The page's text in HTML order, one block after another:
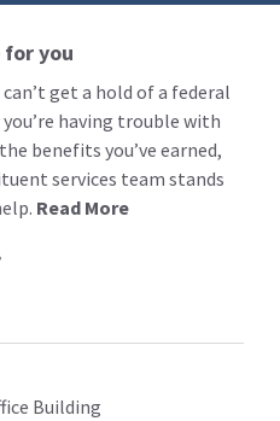
you
can’t get a hold of a federal
you’re having trouble with
benefits you’ve earned,
services team stands
Read More
Building